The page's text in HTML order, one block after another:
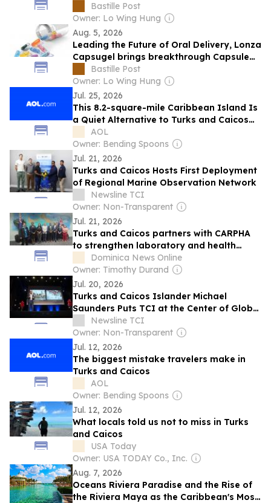
Trading to Trusted Infrastructure
Bastille Post
Owner: Lo Wing Hung
Aug. 5, 2026
Leading the Future of Oral Delivery, Lonza
Capsugel brings breakthrough Capsule
Technologies to the Korean Market at
CPHI Korea
Bastille Post
Owner: Lo Wing Hung
Jul. 25, 2026
This 8.2-square-mile Caribbean Island Is
a Quiet Alternative to Turks and Caicos
Hot Spots
AOL
Owner: Bending Spoons
Jul. 21, 2026
Turks and Caicos Hosts First Deployment
of Regional Marine Observation Network
Newsline TCI
Owner: Non-Transparent
Jul. 21, 2026
Turks and Caicos partners with CARPHA
to strengthen laboratory and health
security systems
Dominica News Online
Owner: Timothy Durand
Jul. 20, 2026
Turks and Caicos Islander Michael
Saunders Puts TCI at the Center of Global
Climate Conversation at TEDxMcGill
Newsline TCI
Owner: Non-Transparent
Jul. 12, 2026
The biggest mistake travelers make in
Turks and Caicos
AOL
Owner: Bending Spoons
Jul. 12, 2026
What locals told us not to miss in Turks
and Caicos
USA Today
Owner: USA TODAY Co., Inc.
Aug. 7, 2026
Oceans Riviera Paradise and the Rise of
the Riviera Maya as the Caribbean's Most